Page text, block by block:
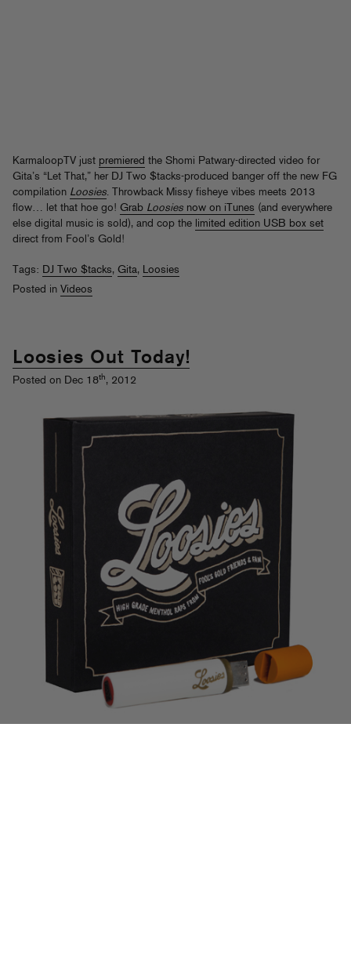
KarmaloopTV just premiered the Shomi Patwary-directed video for
Gita’s “Let That,” her DJ Two $tacks-produced banger off the new FG
compilation Loosies. Throwback Missy fisheye vibes meets 2013
flow… let that hoe go! Grab Loosies now on iTunes (and everywhere
else digital music is sold), and cop the limited edition USB box set
direct from Fool’s Gold!
Tags: DJ Two $tacks, Gita, Loosies
Posted in Videos
Loosies Out Today!
Posted on Dec 18th, 2012